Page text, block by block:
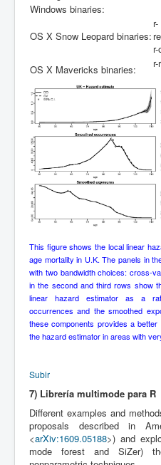
Windows binaries:
OS X Snow Leopard binaries:
r-
OS X Mavericks binaries:
This figure shows the local linear
age mortality in U.K. The panels in
with two bandwidth choices: cross-
in the second and third rows show
linear hazard estimator as a
occurrences and the smoothed
these components provides a
the hazard estimator in areas with
Subir
7) Librería multimode para R
Different examples and
proposals described in
<arXiv:1609.05188>) and
mode forest and SiZer)